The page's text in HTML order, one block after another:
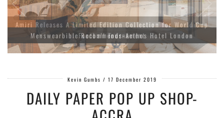
Menswearbible Recommends-Aethos Hotel London
Amiri Releases A Limited Edition Collection for World Cup
Football Tournament
Kevin Gumbs / 17 December 2019
DAILY PAPER POP UP SHOP-